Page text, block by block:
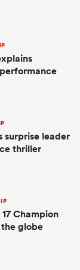
surprise leader
thriller
Champion
globe